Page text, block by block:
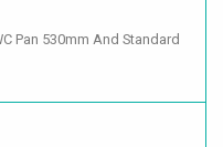
Pan 530mm And Standard